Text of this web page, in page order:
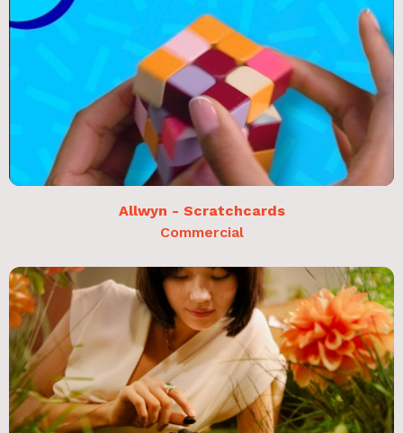
Allwyn - Scratchcards
Commercial